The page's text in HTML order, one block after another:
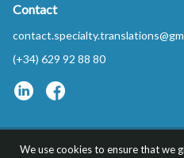
Contact
(+34) 629 92 88 80
Privacy Policy
We use cookies to ensure that we